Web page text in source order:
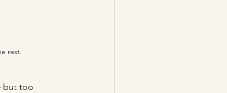
rest.
but too